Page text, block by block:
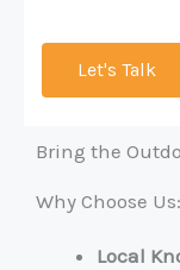
Let's Talk
Bring the
Why Choose Us:
Local